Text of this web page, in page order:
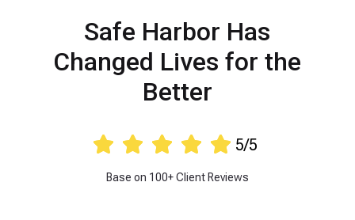
Safe Harbor Has
Changed Lives for the
Better
     5/5
Base on 100+ Client Reviews